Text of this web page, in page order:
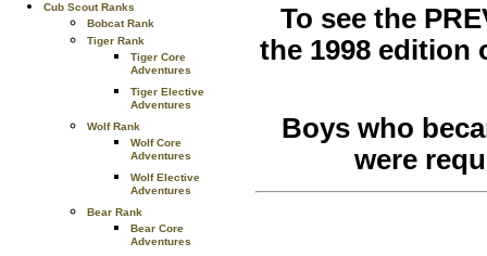
Cub Scout Ranks
Bobcat Rank
Tiger Rank
Tiger Core
Adventures
Tiger Elective
Adventures
Wolf Rank
Wolf Core
Adventures
Wolf Elective
Adventures
Bear Rank
Bear Core
Adventures
To see the
the 1998 edition
Boys who
were